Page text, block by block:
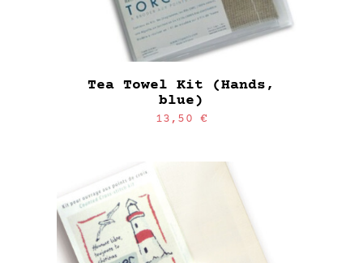
Tea Towel Kit (Hands,
blue)
13,50€